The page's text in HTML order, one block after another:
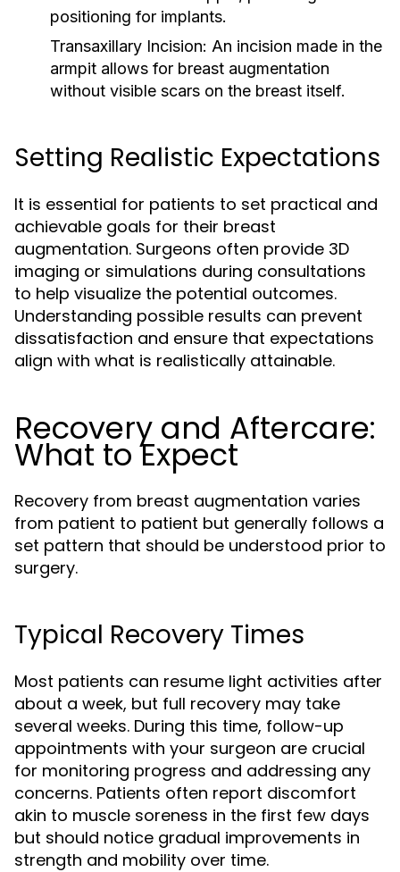
positioning for implants.
Transaxillary Incision: An incision made in the
armpit allows for breast augmentation
without visible scars on the breast itself.
Setting Realistic Expectations
It is essential for patients to set practical and
achievable goals for their breast
augmentation. Surgeons often provide 3D
imaging or simulations during consultations
to help visualize the potential outcomes.
Understanding possible results can prevent
dissatisfaction and ensure that expectations
align with what is realistically attainable.
Recovery and Aftercare:
What to Expect
Recovery from breast augmentation varies
from patient to patient but generally follows a
set pattern that should be understood prior to
surgery.
Typical Recovery Times
Most patients can resume light activities after
about a week, but full recovery may take
several weeks. During this time, follow-up
appointments with your surgeon are crucial
for monitoring progress and addressing any
concerns. Patients often report discomfort
akin to muscle soreness in the first few days
but should notice gradual improvements in
strength and mobility over time.